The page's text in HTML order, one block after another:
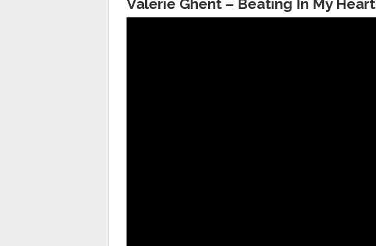
Valerie Ghent – Beating In My Heart